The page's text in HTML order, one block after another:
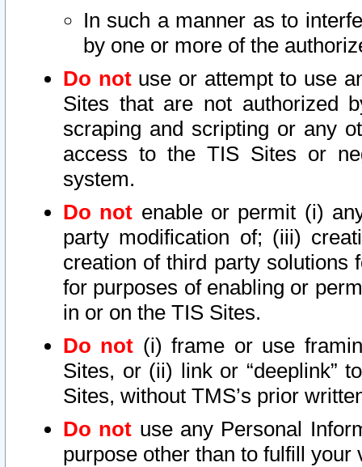
In such a manner as to
by one or more of the
Do notuse or attempt to use
Sites that are not authorized
scraping and scripting or any
access to the TIS Sites or
system.
Do not enable or permit (i)
party modification of; (iii)
creation of third party solutions
for purposes of enabling or
in or on the TIS Sites.
Do not (i) frame or use
Sites, or (ii) link or “deeplink”
Sites, without TMS’s prior
Do not use any Personal
purpose other than to fulfill your